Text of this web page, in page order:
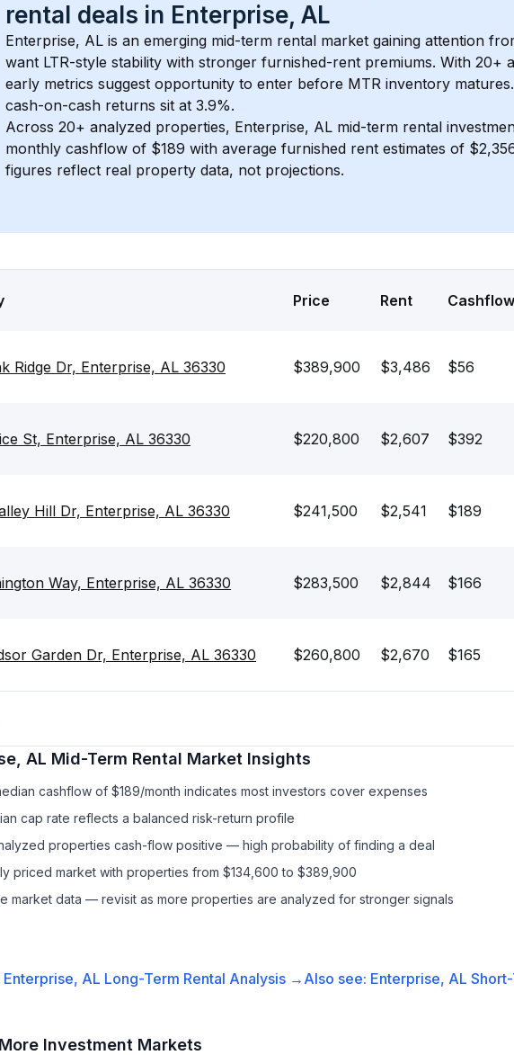
rental deals in Enterprise, AL
Enterprise, AL is an emerging mid-term rental market gaining attention
want LTR-style stability with stronger furnished-rent premiums. With 20+
early metrics suggest opportunity to enter before MTR inventory matures.
cash-on-cash returns sit at 3.9%.
Across 20+ analyzed properties, Enterprise, AL mid-term rental
monthly cashflow of $189 with average furnished rent estimates of
figures reflect real property data, not projections.
Price Rent Cashflow
Ridge Dr, Enterprise, AL 36330 $389,900 $3,486 $56
St, Enterprise, AL 36330 $220,800 $2,607 $392
Hill Dr, Enterprise, AL 36330 $241,500 $2,541 $189
Way, Enterprise, AL 36330 $283,500 $2,844 $166
Garden Dr, Enterprise, AL 36330 $260,800 $2,670 $165
AL Mid-Term Rental Market Insights
cashflow of $189/month indicates most investors cover expenses
cap rate reflects a balanced risk-return profile
properties cash-flow positive — high probability of finding a deal
priced market with properties from $134,600 to $389,900
market data — revisit as more properties are analyzed for stronger signals
Enterprise, AL Long-Term Rental Analysis → Also see: Enterprise, AL
Investment Markets